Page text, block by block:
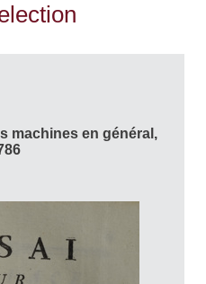
machines en général,